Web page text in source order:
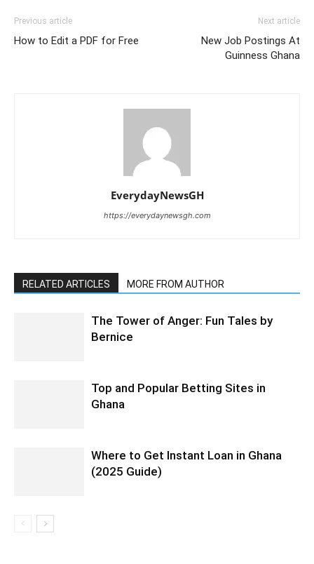
Previous article
How to Edit a PDF for Free
Next article
New Job Postings At
Guinness Ghana
EverydayNewsGH
https://everydaynewsgh.com
RELATED ARTICLES MORE FROM AUTHOR
The Tower of Anger: Fun Tales by
Bernice
Top and Popular Betting Sites in
Ghana
Where to Get Instant Loan in Ghana
(2025 Guide)